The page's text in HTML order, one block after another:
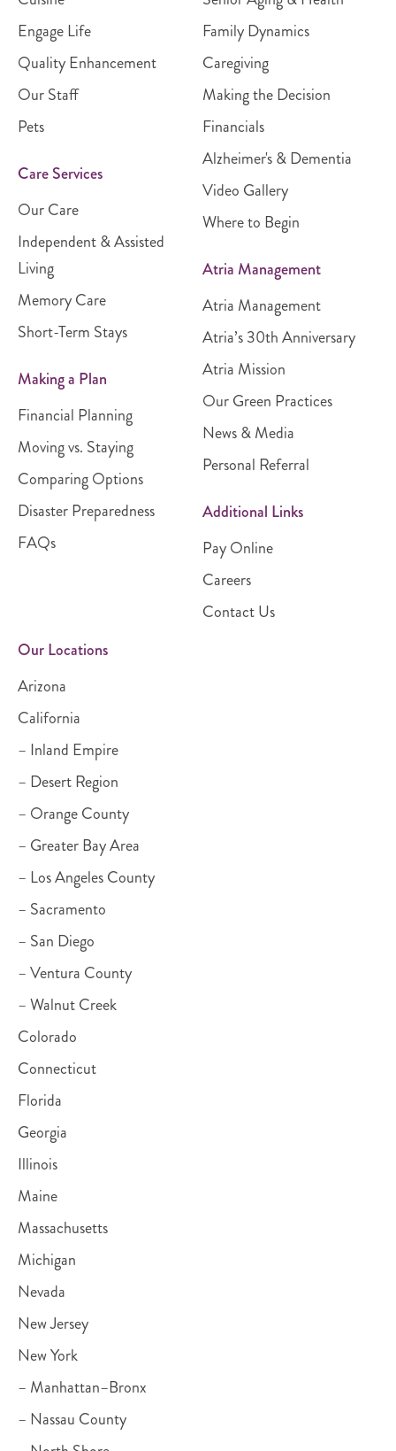
Engage Life
Quality Enhancement
Our Staff
Pets
Care Services
Our Care
Independent & Assisted
Living
Memory Care
Short-Term Stays
Making a Plan
Financial Planning
Moving vs. Staying
Comparing Options
Disaster Preparedness
FAQs
Family Dynamics
Caregiving
Making the Decision
Financials
Alzheimer's & Dementia
Video Gallery
Where to Begin
Atria Management
Atria Management
Atria’s 30th Anniversary
Atria Mission
Our Green Practices
News & Media
Personal Referral
Additional Links
Pay Online
Careers
Contact Us
Our Locations
Arizona
California
– Inland Empire
– Desert Region
– Orange County
– Greater Bay Area
– Los Angeles County
– Sacramento
– San Diego
– Ventura County
– Walnut Creek
Colorado
Connecticut
Florida
Georgia
Illinois
Maine
Massachusetts
Michigan
Nevada
New Jersey
New York
– Manhattan–Bronx
– Nassau County